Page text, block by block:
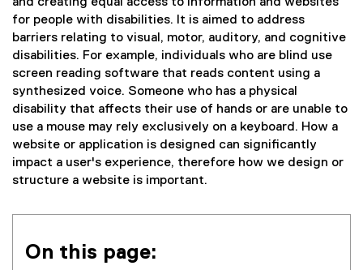
for people with disabilities. It is aimed to address
barriers relating to visual, motor, auditory, and cognitive
disabilities. For example, individuals who are blind use
screen reading software that reads content using a
synthesized voice. Someone who has a physical
disability that affects their use of hands or are unable to
use a mouse may rely exclusively on a keyboard. How a
website or application is designed can significantly
impact a user's experience, therefore how we design or
structure a website is important.
On this page: